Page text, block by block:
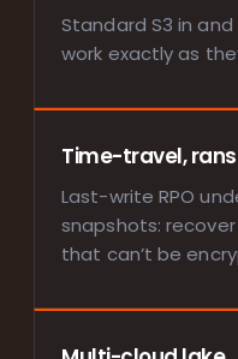
Standard S3 in
work exactly as
Time-travel,
Last-write RPO
snapshots:
that can’t be